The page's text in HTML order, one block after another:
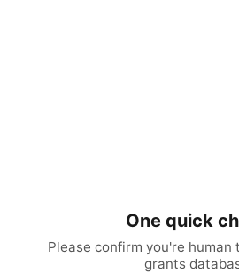
One quick
Please confirm you're
grants